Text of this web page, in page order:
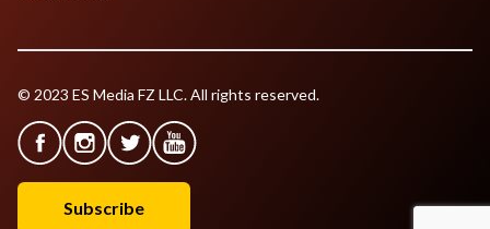
© 2023 ES Media FZ LLC. All rights reserved.
Subscribe